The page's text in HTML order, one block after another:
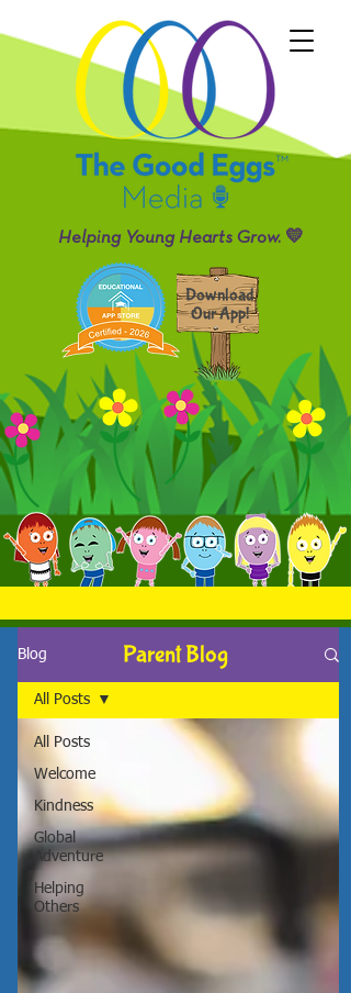
Download
Helping Young Hearts Grow. 💛
Our App!
Blog
All Posts
Welcome
Kindness
Global
Adventure
Helping
Others
All Posts
Parent Blog